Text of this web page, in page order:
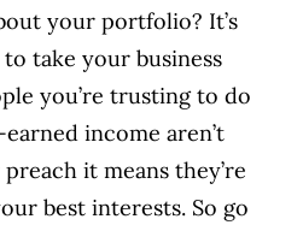
your portfolio? It’s
take your business
you’re trusting to do
income aren’t
it means they’re
best interests. So go